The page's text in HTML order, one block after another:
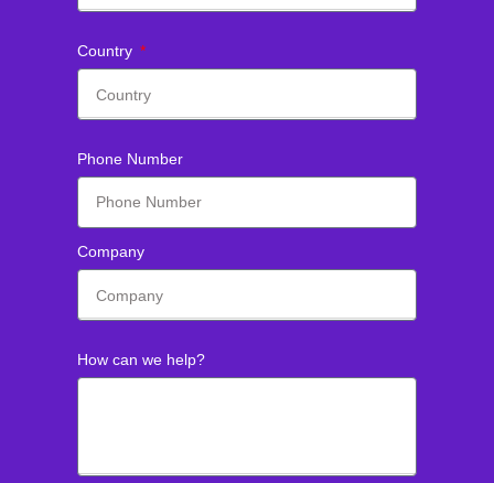
Country
Phone Number
Company
How can we help?